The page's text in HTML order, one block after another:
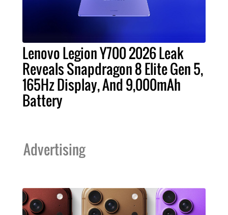
Lenovo Legion Y700 2026 Leak
Reveals Snapdragon 8 Elite Gen 5,
165Hz Display, And 9,000mAh
Battery
Advertising